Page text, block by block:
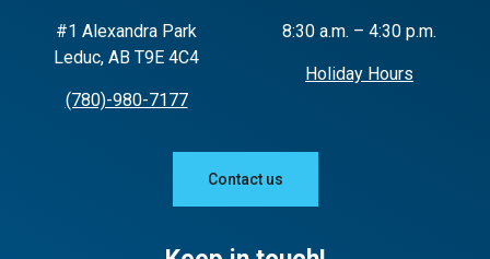
#1 Alexandra Park
Leduc, AB T9E 4C4
(780)-980-7177
8:30 a.m. – 4:30 p.m.
Holiday Hours
Contact us